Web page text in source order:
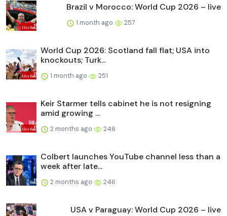
Brazil v Morocco: World Cup 2026 – live
1 month ago 257
World Cup 2026: Scotland fall flat; USA into
knockouts; Turk...
1 month ago 251
Keir Starmer tells cabinet he is not resigning
amid growing ...
2 months ago 246
Colbert launches YouTube channel less than a
week after late...
2 months ago 246
USA v Paraguay: World Cup 2026 – live